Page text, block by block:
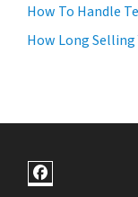
How To Handle
How Long Selling
Facebook